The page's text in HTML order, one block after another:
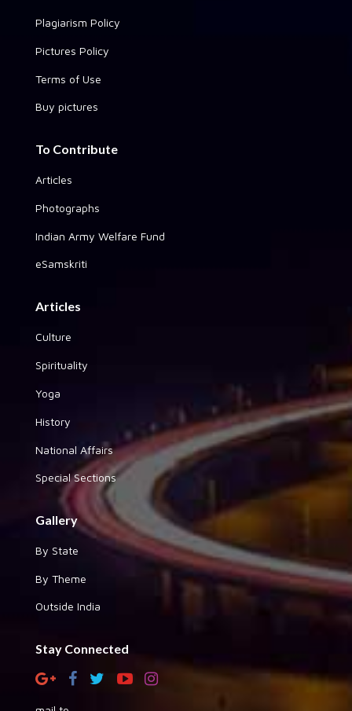
Plagiarism Policy
Pictures Policy
Terms of Use
Buy pictures
To Contribute
Articles
Photographs
Indian Army Welfare Fund
eSamskriti
Articles
Culture
Spirituality
Yoga
History
National Affairs
Special Sections
Gallery
By State
By Theme
Outside India
Stay Connected